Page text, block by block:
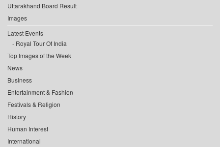
Uttarakhand Board Result
Images
Latest Events
Royal Tour Of India
Top Images of the Week
News
Business
Entertainment & Fashion
Festivals & Religion
History
Human Interest
International